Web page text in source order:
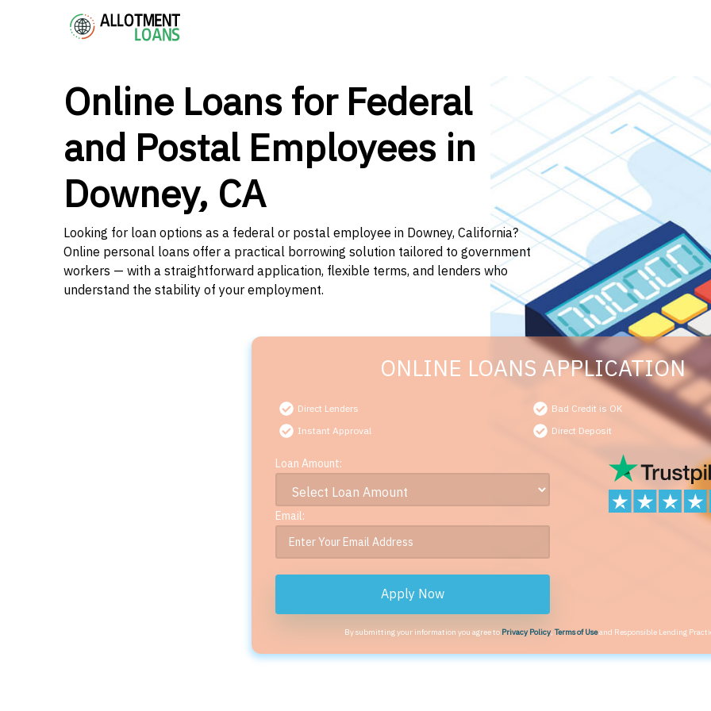
Online Loans for Federal
and Postal Employees in
Downey, CA
Looking for loan options as a federal or postal employee in Downey, California?
Online personal loans offer a practical borrowing solution tailored to government
workers — with a straightforward application, flexible terms, and lenders who
understand the stability of your employment.
ONLINE LOANS APPLICATION
Direct Lenders
Bad Credit is OK
Instant Approval
Direct Deposit
Loan Amount:
Email:
Apply Now
By submitting your information you agree to Privacy Policy,Terms of Useand Responsible Lending